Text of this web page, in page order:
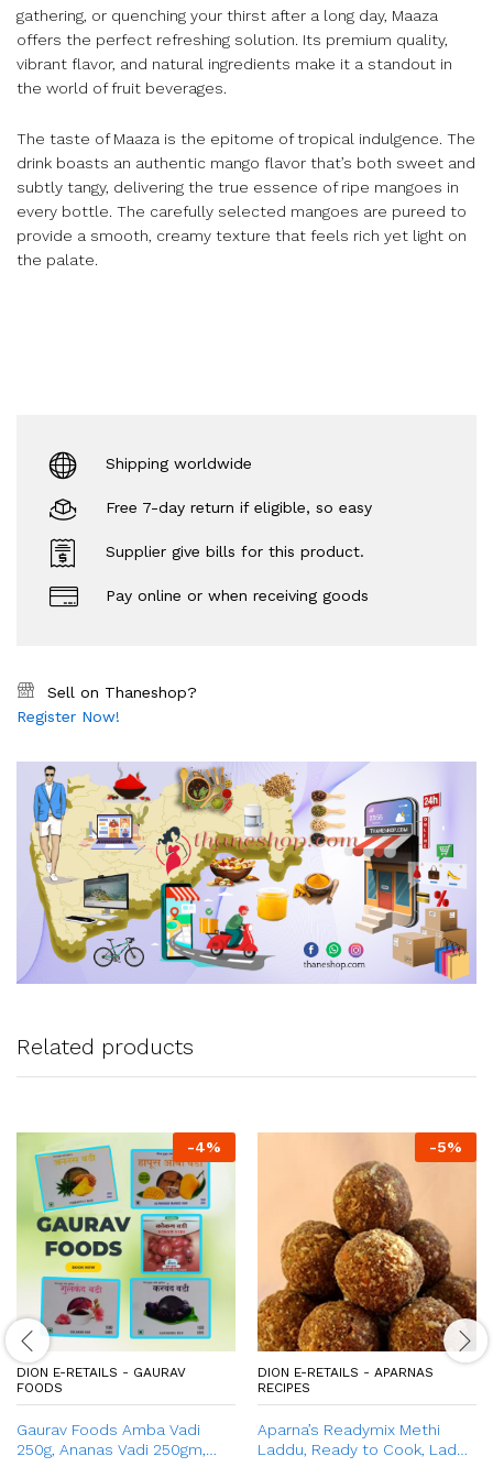
gathering, or quenching your thirst after a long day, Maaza
offers the perfect refreshing solution. Its premium quality,
vibrant flavor, and natural ingredients make it a standout in
the world of fruit beverages.
The taste of Maaza is the epitome of tropical indulgence. The
drink boasts an authentic mango flavor that’s both sweet and
subtly tangy, delivering the true essence of ripe mangoes in
every bottle. The carefully selected mangoes are pureed to
provide a smooth, creamy texture that feels rich yet light on
the palate.
Shipping worldwide
Free 7-day return if eligible, so easy
Supplier give bills for this product.
Pay online or when receiving goods
Sell on Thaneshop?
Register Now!
Related products
-4%
DION E-RETAILS - GAURAV
FOODS
Gaurav Foods Amba Vadi
250g, Ananas Vadi 250gm,
-5%
DION E-RETAILS - APARNAS
RECIPES
Aparna’s Readymix Methi
Laddu, Ready to Cook, Ladoo